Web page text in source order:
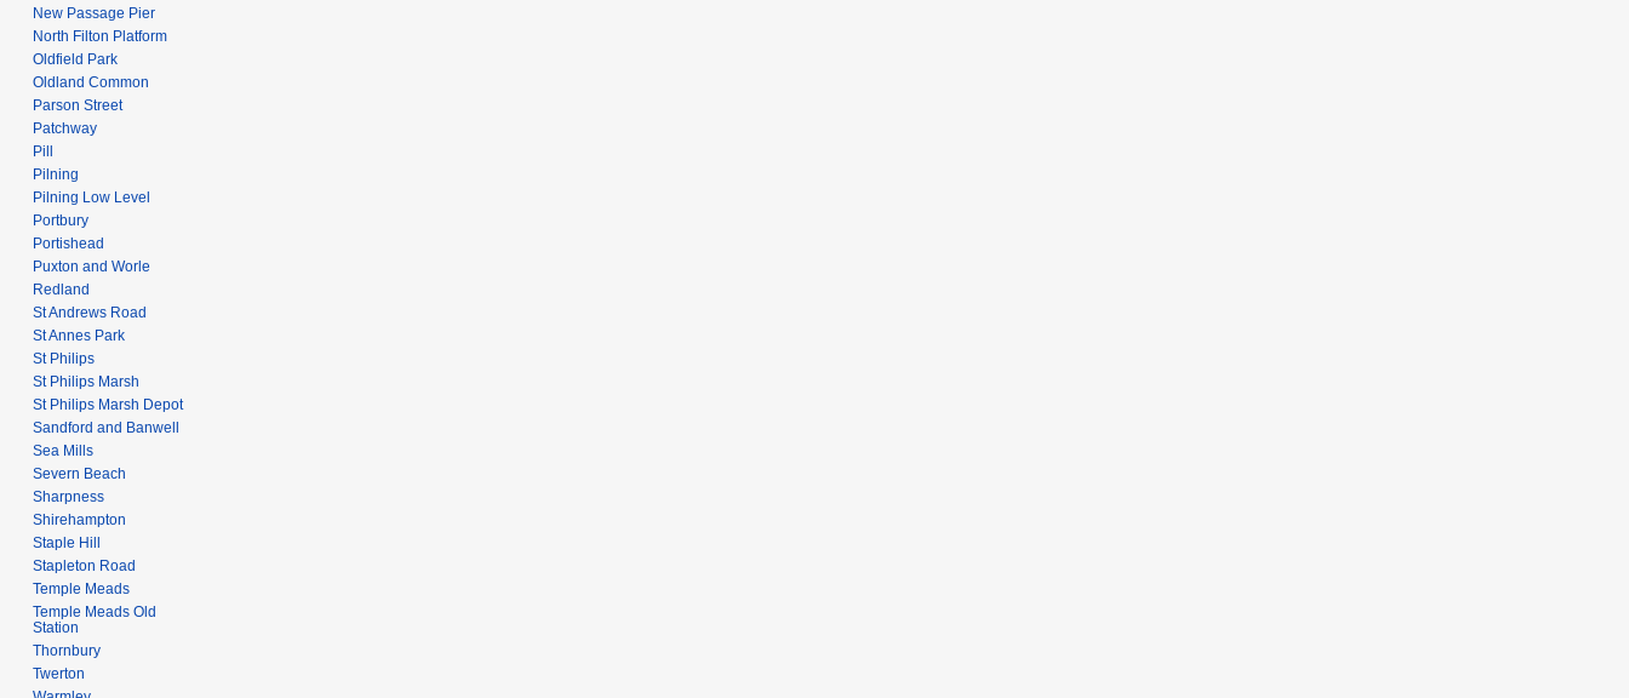
New Passage Pier
North Filton Platform
Oldfield Park
Oldland Common
Parson Street
Patchway
Pill
Pilning
Pilning Low Level
Portbury
Portishead
Puxton and Worle
Redland
St Andrews Road
St Annes Park
St Philips
St Philips Marsh
St Philips Marsh Depot
Sandford and Banwell
Sea Mills
Severn Beach
Sharpness
Shirehampton
Staple Hill
Stapleton Road
Temple Meads
Temple Meads Old
Station
Thornbury
Twerton